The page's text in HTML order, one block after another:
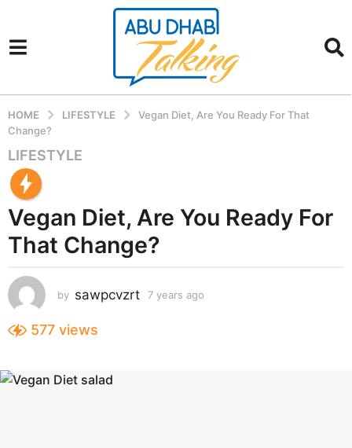
HOME LIFESTYLE
Vegan Diet, Are You Ready For That
Change?
7
y
e
a
s
g
o
7
a
LIFESTYLE
Vegan Diet, Are You Ready For
That Change?
by sawpcvzrt 7 years ago
577 views